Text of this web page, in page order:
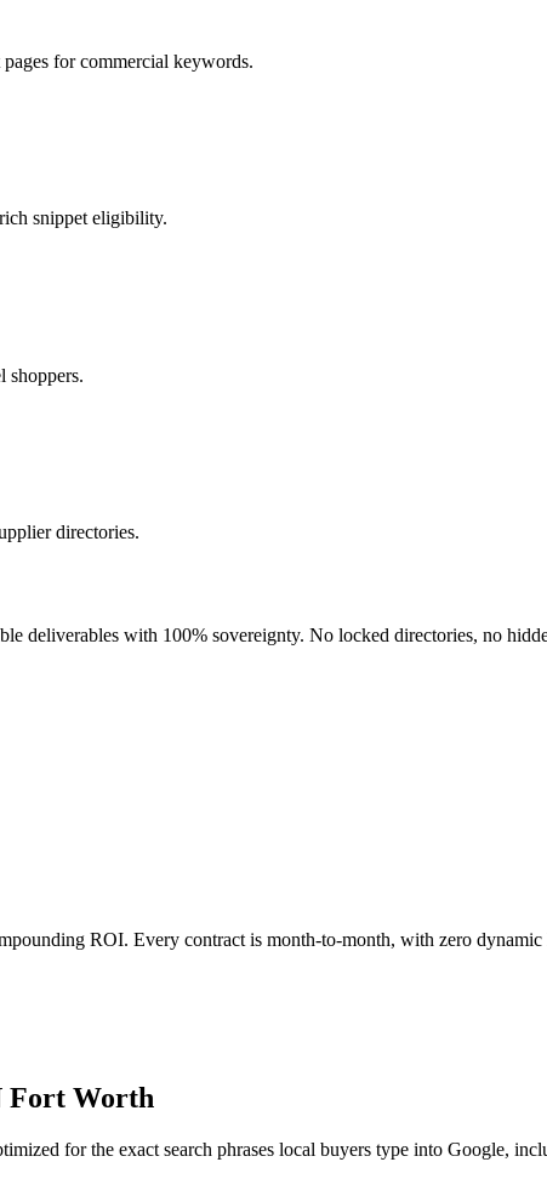
for commercial keywords.
snippet eligibility.
shoppers.
directories.
deliverables with 100% sovereignty. No locked directories, no
ROI. Every contract is month-to-month, with zero dynamic
Fort Worth
for the exact search phrases local buyers type into Google,